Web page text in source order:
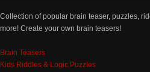
Collection of popular brain teaser, puzzles,
more! Create your own brain teasers!
Brain Teasers
Kids Riddles & Logic Puzzles